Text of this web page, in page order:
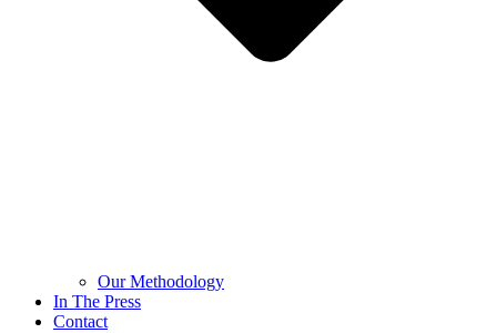
Our Methodology
In The Press
Contact